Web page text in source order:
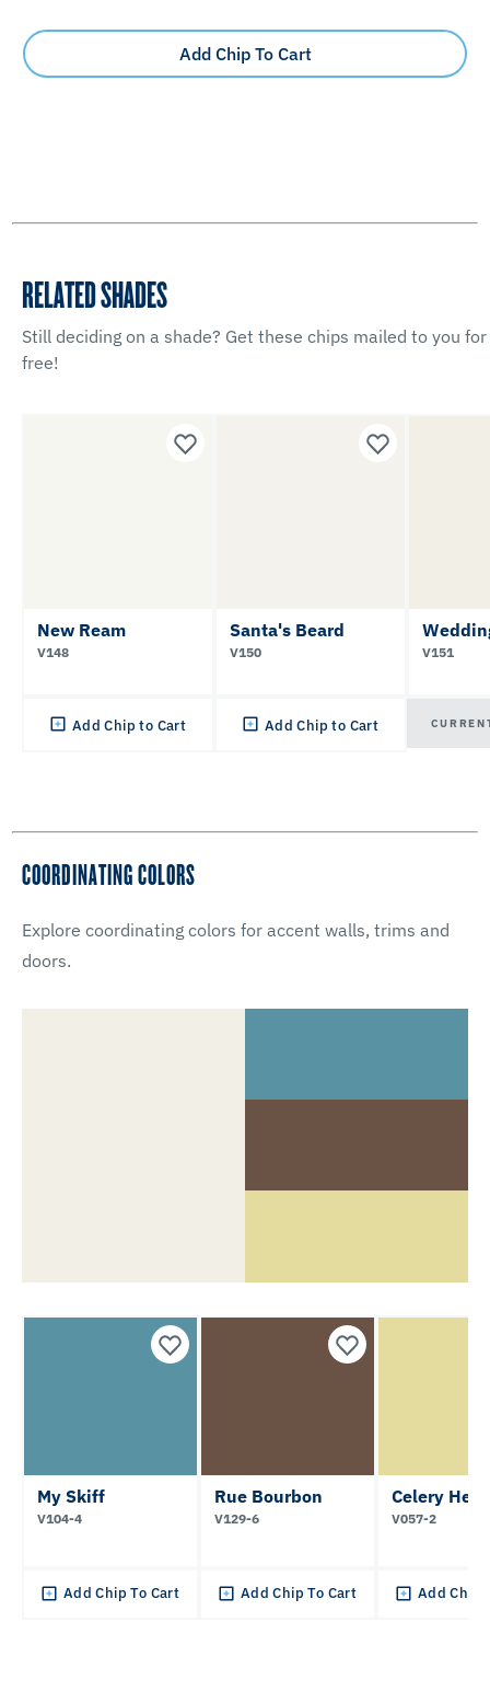
Add Chip To Cart
RELATED SHADES
Still deciding on a shade? Get these chips mailed to you for
free!
New Ream
V148
Add Chip to Cart
Santa's Beard
V150
Add Chip to Cart
V151
COORDINATING COLORS
Explore coordinating colors for accent walls, trims and
doors.
My Skiff
V104-4
Add Chip To Cart
Rue Bourbon
V129-6
Add Chip To Cart
Celery
V057-2
Add Chip